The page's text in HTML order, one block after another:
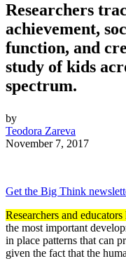
Researchers
achievement,
function, and
study of kids
spectrum.
by
Teodora Zareva
November 7, 2017
Get the Big Think
Researchers and educators
the most important
in place patterns that can
given the fact that the